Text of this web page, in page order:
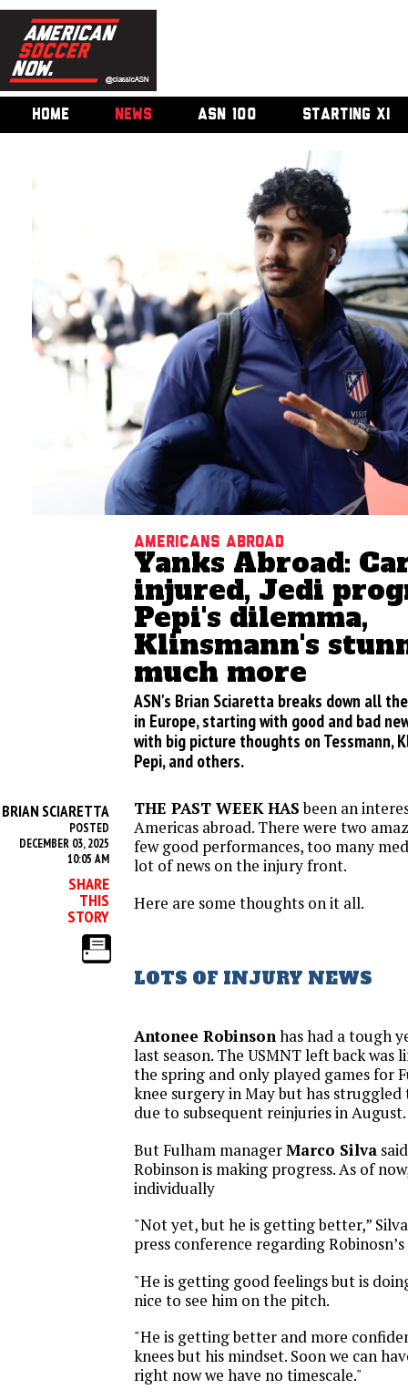
HOME NEWS ASN 100 STARTING XI
Americans abroad
Yanks Abroad:
injured, Jedi
Pepi's dilemma,
Klinsmann's
much more
ASN's Brian Sciaretta breaks down all
in Europe, starting with good and bad
with big picture thoughts on Tessmann,
Pepi, and others.
BRIAN SCIARETTA
POSTED
DECEMBER 03, 2025
10:05 AM
SHARE
THIS
STORY
THE PAST WEEK HASbeen an
Americas abroad. There were two
few good performances, too many
lot of news on the injury front.
Here are some thoughts on it all.
LOTS OF INJURY NEWS
Antonee Robinsonhas had a tough
last season. The USMNT left back
the spring and only played games for
knee surgery in May but has
due to subsequent reinjuries in August.
But Fulham managerMarco Silva
Robinson is making progress. As of
individually
"Not yet, but he is getting better,”
press conference regarding
"He is getting good feelings but is
nice to see him on the pitch.
"He is getting better and more
knees but his mindset. Soon we can
right now we have no timescale."